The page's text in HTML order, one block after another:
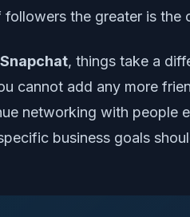
the greater is the
Snapchat, things take a
cannot add any more
networking with people
business goals